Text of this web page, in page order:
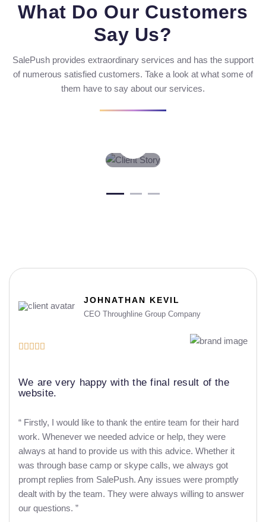
What Do Our Customers
Say Us?
SalePush provides extraordinary services and has the support
of numerous satisfied customers. Take a look at what some of
them have to say about our services.
JOHNATHAN KEVIL
CEO Throughline Group Company
    
We are very happy with the final result of the
website.
“ Firstly, I would like to thank the entire team for their hard
work. Whenever we needed advice or help, they were
always at hand to provide us with this advice. Whether it
was through base camp or skype calls, we always got
prompt replies from SalePush. Any issues were promptly
dealt with by the team. They were always willing to answer
our questions. ”